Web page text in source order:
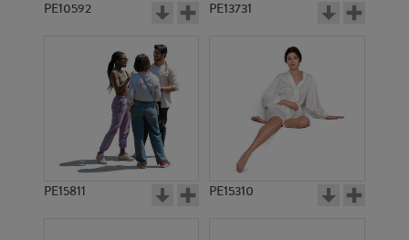
PE10592 PE13731
PE15811 PE15310